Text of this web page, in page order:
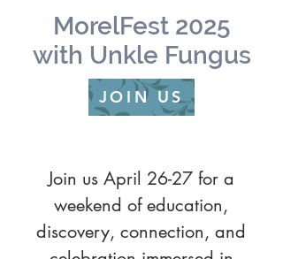
MorelFest 2025
with Unkle Fungus
JOIN US
Join us April 26-27 for a
weekend of education,
discovery, connection, and